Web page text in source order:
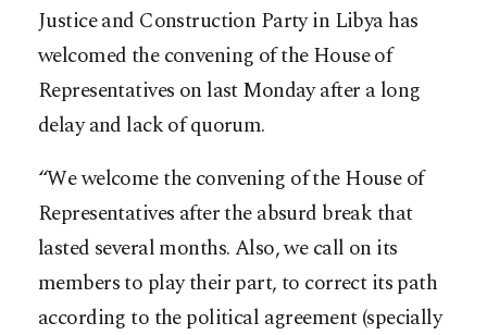
Justice and Construction Party in Libya has
welcomed the convening of the House of
Representatives on last Monday after a long
delay and lack of quorum.
“We welcome the convening of the House of
Representatives after the absurd break that
lasted several months. Also, we call on its
members to play their part, to correct its path
according to the political agreement (specially